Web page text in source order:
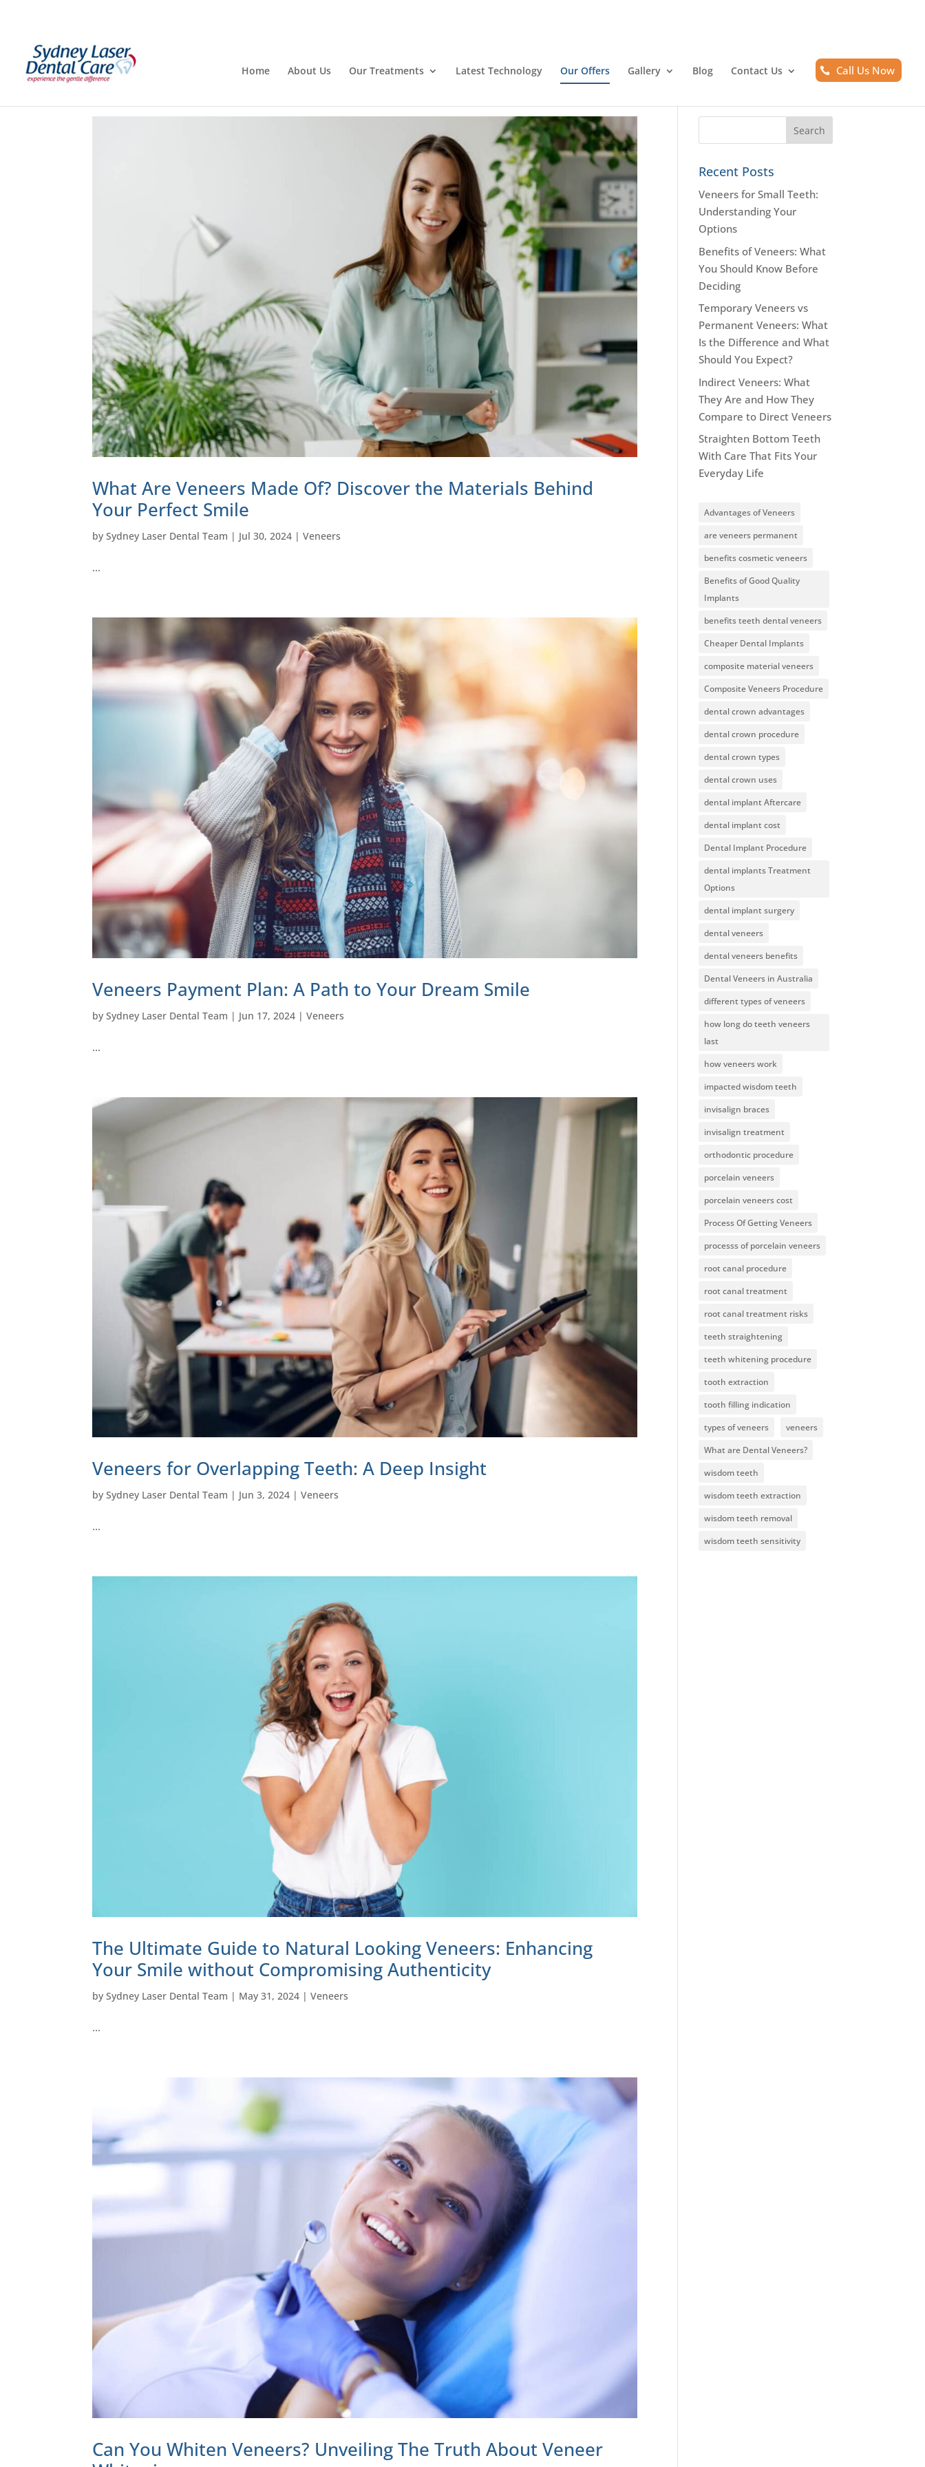
Home About Us Our Treatments Latest Technology Our Offers Gallery Blog Contact Us Call Us Now
What Are Veneers Made Of? Discover the Materials Behind
Your Perfect Smile
bySydney Laser Dental Team | Jul 30, 2024 |Veneers
…
Veneers Payment Plan: A Path to Your Dream Smile
bySydney Laser Dental Team | Jun 17, 2024 |Veneers
…
Veneers for Overlapping Teeth: A Deep Insight
bySydney Laser Dental Team | Jun 3, 2024 |Veneers
…
The Ultimate Guide to Natural Looking Veneers: Enhancing
Your Smile without Compromising Authenticity
bySydney Laser Dental Team | May 31, 2024 |Veneers
…
Can You Whiten Veneers? Unveiling The Truth About Veneer
Recent Posts
Veneers for Small Teeth:
Understanding Your
Options
Benefits of Veneers: What
You Should Know Before
Deciding
Temporary Veneers vs
Permanent Veneers: What
Is the Difference and What
Should You Expect?
Indirect Veneers: What
They Are and How They
Compare to Direct Veneers
Straighten Bottom Teeth
With Care That Fits Your
Everyday Life
Advantages of Veneers
are veneers permanent
benefits cosmetic veneers
Benefits of Good Quality
Implants
benefits teeth dental veneers
Cheaper Dental Implants
composite material veneers
Composite Veneers Procedure
dental crown advantages
dental crown procedure
dental crown types
dental crown uses
dental implant Aftercare
dental implant cost
Dental Implant Procedure
dental implants Treatment
Options
dental implant surgery
dental veneers
dental veneers benefits
Dental Veneers in Australia
different types of veneers
how long do teeth veneers
last
how veneers work
impacted wisdom teeth
invisalign braces
invisalign treatment
orthodontic procedure
porcelain veneers
porcelain veneers cost
Process Of Getting Veneers
processs of porcelain veneers
root canal procedure
root canal treatment
root canal treatment risks
teeth straightening
teeth whitening procedure
tooth extraction
tooth filling indication
types of veneers
veneers
What are Dental Veneers?
wisdom teeth
wisdom teeth extraction
wisdom teeth removal
wisdom teeth sensitivity